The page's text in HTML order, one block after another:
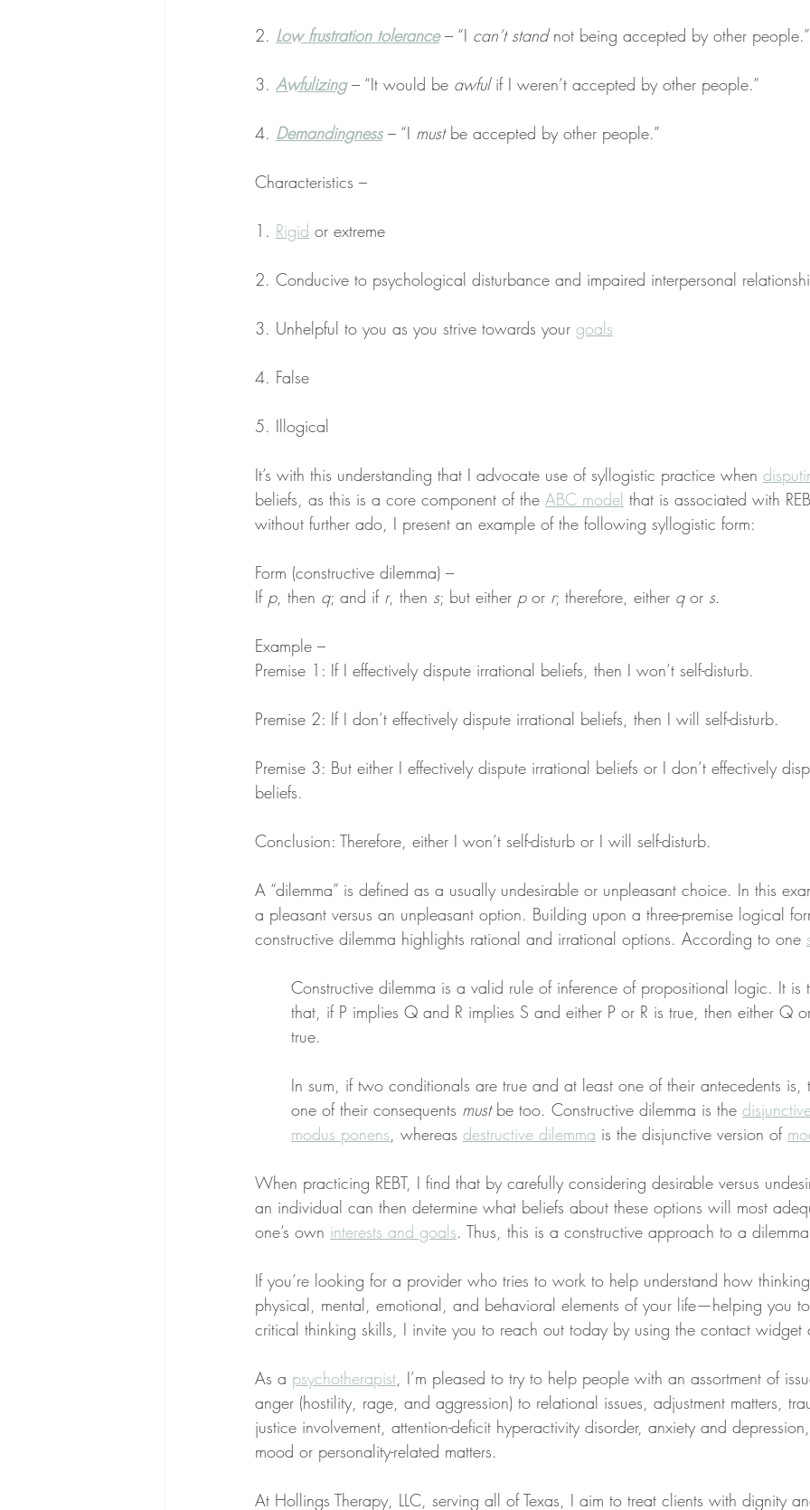
2. Low frustration tolerance – “I can’t stand not being accepted by other people.”
3. Awfulizing – “It would be awful if I weren’t accepted by other people.”
4. Demandingness – “I must be accepted by other people.”
Characteristics –
1. Rigid or extreme
2. Conducive to psychological disturbance and impaired interpersonal
3. Unhelpful to you as you strive towards your goals
4. False
5. Illogical
It’s with this understanding that I advocate use of syllogistic practice when
beliefs, as this is a core component of the ABC model that is associated with
without further ado, I present an example of the following syllogistic form:
Form (constructive dilemma) –
If p, then q; and if r, then s; but either p or r; therefore, either q or s.
Example –
Premise 1: If I effectively dispute irrational beliefs, then I won’t self-disturb.
Premise 2: If I don’t effectively dispute irrational beliefs, then I will self-disturb.
Premise 3: But either I effectively dispute irrational beliefs or I don’t effectively
beliefs.
Conclusion: Therefore, either I won’t self-disturb or I will self-disturb.
A “dilemma” is defined as a usually undesirable or unpleasant choice. In this
a pleasant versus an unpleasant option. Building upon a three-premise logical
constructive dilemma highlights rational and irrational options. According to one
Constructive dilemma is a valid rule of inference of propositional logic. It is
that, if P implies Q and R implies S and either P or R is true, then either Q
true.
In sum, if two conditionals are true and at least one of their antecedents is,
one of their consequents must be too. Constructive dilemma is the
modus ponens, whereas destructive dilemma is the disjunctive version of
When practicing REBT, I find that by carefully considering desirable versus
an individual can then determine what beliefs about these options will most
one’s own interests and goals. Thus, this is a constructive approach to a
If you’re looking for a provider who tries to work to help understand how
physical, mental, emotional, and behavioral elements of your life—helping you
critical thinking skills, I invite you to reach out today by using the contact widget
As a psychotherapist, I’m pleased to try to help people with an assortment of
anger (hostility, rage, and aggression) to relational issues, adjustment matters,
justice involvement, attention-deficit hyperactivity disorder, anxiety and
mood or personality-related matters.
At Hollings Therapy, LLC, serving all of Texas, I aim to treat clients with dignity